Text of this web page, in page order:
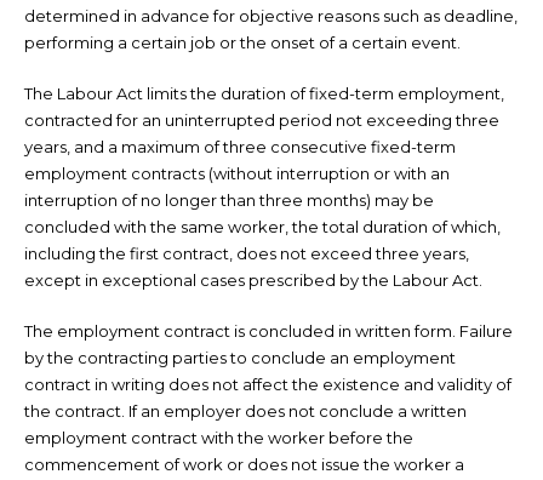
determined in advance for objective reasons such as deadline,
performing a certain job or the onset of a certain event.
The Labour Act limits the duration of fixed-term employment,
contracted for an uninterrupted period not exceeding three
years, and a maximum of three consecutive fixed-term
employment contracts (without interruption or with an
interruption of no longer than three months) may be
concluded with the same worker, the total duration of which,
including the first contract, does not exceed three years,
except in exceptional cases prescribed by the Labour Act.
The employment contract is concluded in written form. Failure
by the contracting parties to conclude an employment
contract in writing does not affect the existence and validity of
the contract. If an employer does not conclude a written
employment contract with the worker before the
commencement of work or does not issue the worker a